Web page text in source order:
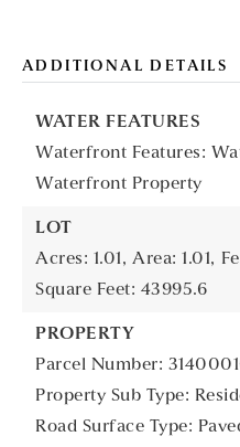
ADDITIONAL DETAILS
WATER FEATURES
Waterfront Features:
Waterfront Property
LOT
Acres: 1.01, Area: 1.01,
Square Feet: 43995.6
PROPERTY
Parcel Number:
Property Sub Type:
Road Surface Type: